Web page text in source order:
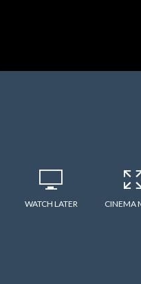
WATCH LATER CINEMA